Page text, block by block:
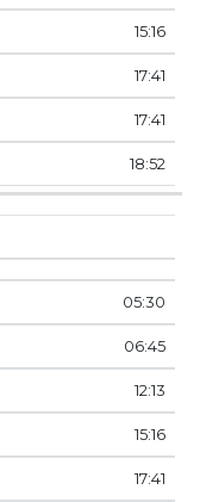
15:16
17:41
17:41
18:52
05:30
06:45
12:13
15:16
17:41